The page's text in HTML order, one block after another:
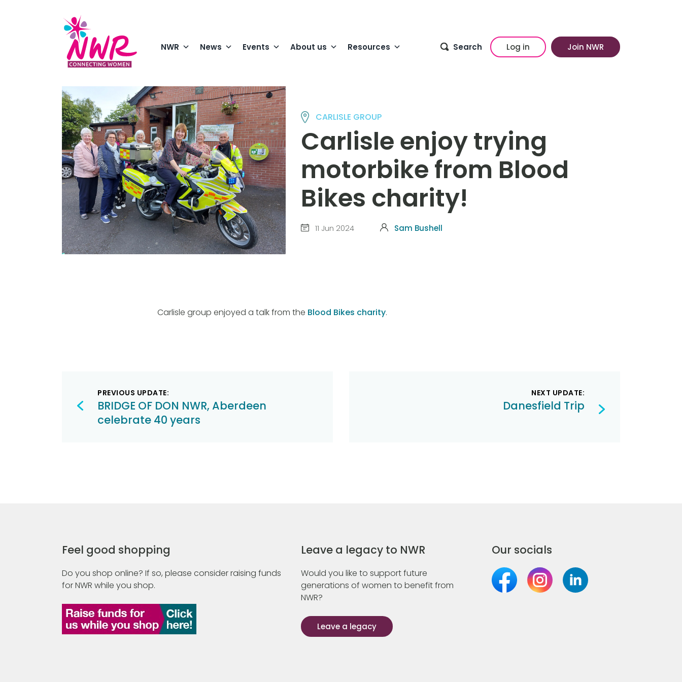
NWR News Events About us Resources Search Log in Join NWR
CARLISLE GROUP
Carlisle enjoy trying
motorbike from Blood
Bikes charity!
11 Jun 2024 Sam Bushell
Carlisle group enjoyed a talk from the Blood Bikes charity.
Post
navigation
PREVIOUS UPDATE:
BRIDGE OF DON NWR, Aberdeen
celebrate 40 years
NEXT UPDATE:
Danesfield Trip
Feel good shopping
Do you shop online? If so, please consider raising funds
for NWR while you shop.
Leave a legacy to NWR
Would you like to support future
generations of women to benefit from
NWR?
Leave a legacy
Our socials